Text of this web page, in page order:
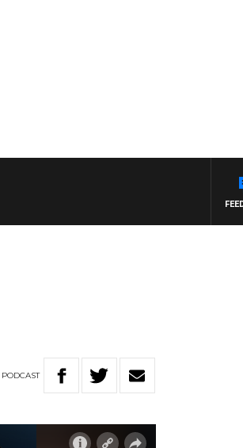
AUSTRALIA OVERNIGHT WITH
PODCAST